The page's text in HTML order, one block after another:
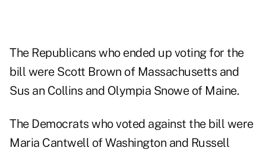
The Republicans who ended up voting for the
bill were Scott Brown of Massachusetts and
Sus an Collins and Olympia Snowe of Maine.
The Democrats who voted against the bill were
Maria Cantwell of Washington and Russell